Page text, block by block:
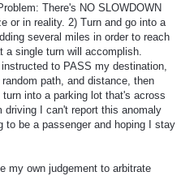
There's NO SLOWDOWN
or in reality. 2) Turn and go into a
several miles in order to reach
a single turn will accomplish.
to PASS my destination,
path, and distance, then
into a parking lot that's across
driving I can't report this anomaly
to be a passenger and hoping I stay
my own judgement to arbitrate